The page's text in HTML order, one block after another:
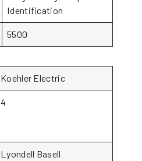
Identification
5500
Koehler Electric
4
Lyondell Basell